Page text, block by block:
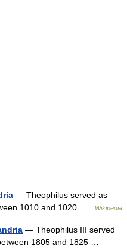
— Theophilus served as
1010 and 1020 …
Wikipedia
— Theophilus III served
1805 and 1825 …